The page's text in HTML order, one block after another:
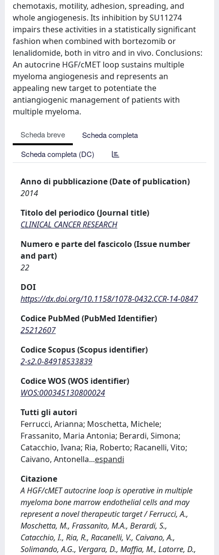
chemotaxis, motility, adhesion, spreading, and
whole angiogenesis. Its inhibition by SU11274
impairs these activities in a statistically significant
fashion when combined with bortezomib or
lenalidomide, both in vitro and in vivo. Conclusions:
An autocrine HGF/cMET loop sustains multiple
myeloma angiogenesis and represents an
appealing new target to potentiate the
antiangiogenic management of patients with
multiple myeloma.
Scheda breve
Scheda completa
Scheda completa (DC)
Anno di pubblicazione (Date of publication)
2014
Titolo del periodico (Journal title)
CLINICAL CANCER RESEARCH
Numero e parte del fascicolo (Issue number
and part)
22
DOI
https://dx.doi.org/10.1158/1078-0432.CCR-14-0847
Codice PubMed (PubMed Identifier)
25212607
Codice Scopus (Scopus identifier)
2-s2.0-84918533839
Codice WOS (WOS identifier)
WOS:000345130800024
Tutti gli autori
Ferrucci, Arianna; Moschetta, Michele;
Frassanito, Maria Antonia; Berardi, Simona;
Catacchio, Ivana; Ria, Roberto; Racanelli, Vito;
Caivano, Antonella...espandi
Citazione
A HGF/cMET autocrine loop is operative in multiple
myeloma bone marrow endothelial cells and may
represent a novel therapeutic target / Ferrucci, A.,
Moschetta, M., Frassanito, M.A., Berardi, S.,
Catacchio, I., Ria, R., Racanelli, V., Caivano, A.,
Solimando, A.G., Vergara, D., Maffia, M., Latorre, D.,